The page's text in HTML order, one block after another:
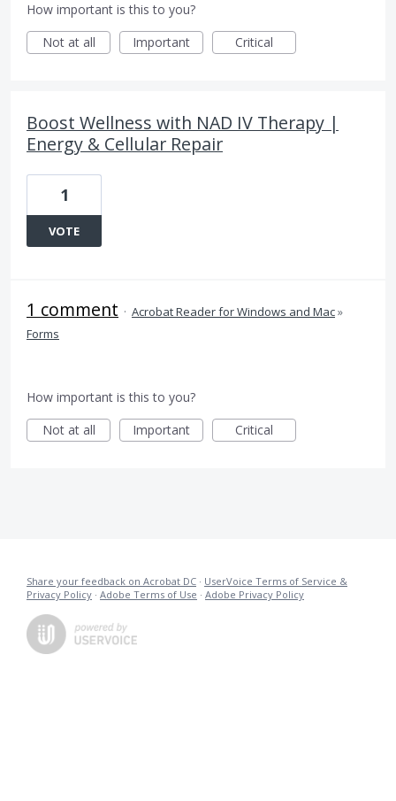
How important is this to you?
Not at all
Important Critical
Boost Wellness with NAD IV Therapy |
Energy & Cellular Repair
1
VOTE
1 comment · Acrobat Reader for Windows and Mac»
Forms
How important is this to you?
Not at all
Important Critical
Share your feedback on Acrobat DC · UserVoice Terms of Service &
Privacy Policy · Adobe Terms of Use · Adobe Privacy Policy